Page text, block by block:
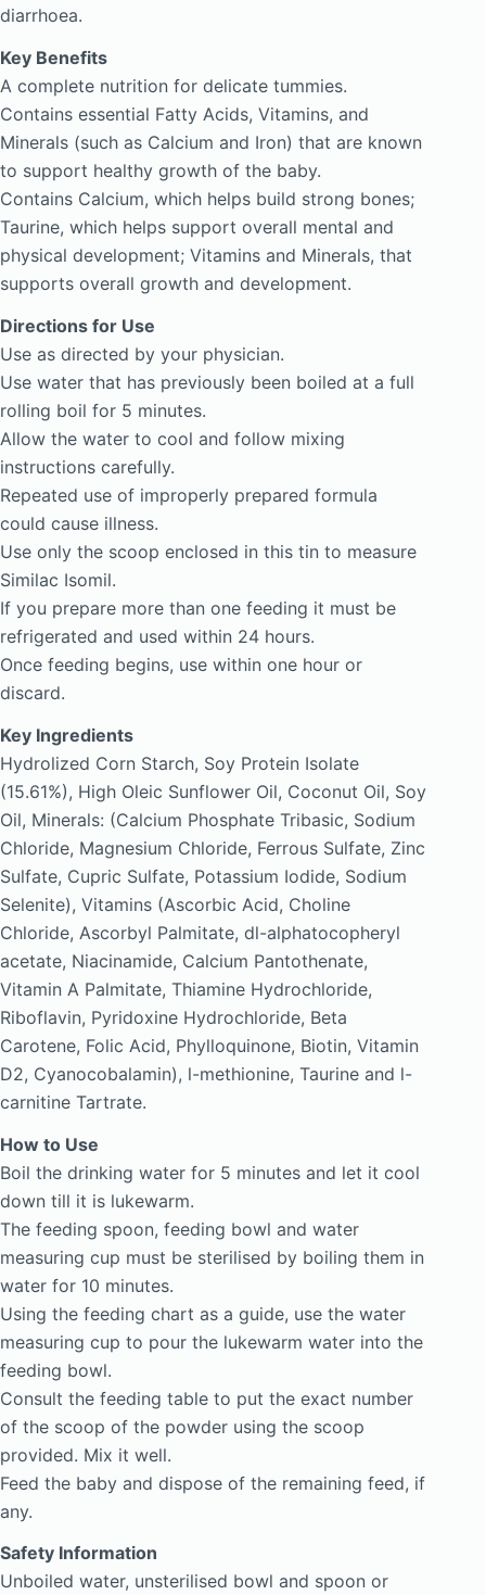
diarrhoea.
Key Benefits
A complete nutrition for delicate tummies.
Contains essential Fatty Acids, Vitamins, and
Minerals (such as Calcium and Iron) that are known
to support healthy growth of the baby.
Contains Calcium, which helps build strong bones;
Taurine, which helps support overall mental and
physical development; Vitamins and Minerals, that
supports overall growth and development.
Directions for Use
Use as directed by your physician.
Use water that has previously been boiled at a full
rolling boil for 5 minutes.
Allow the water to cool and follow mixing
instructions carefully.
Repeated use of improperly prepared formula
could cause illness.
Use only the scoop enclosed in this tin to measure
Similac Isomil.
If you prepare more than one feeding it must be
refrigerated and used within 24 hours.
Once feeding begins, use within one hour or
discard.
Key Ingredients
Hydrolized Corn Starch, Soy Protein Isolate
(15.61%), High Oleic Sunflower Oil, Coconut Oil, Soy
Oil, Minerals: (Calcium Phosphate Tribasic, Sodium
Chloride, Magnesium Chloride, Ferrous Sulfate, Zinc
Sulfate, Cupric Sulfate, Potassium Iodide, Sodium
Selenite), Vitamins (Ascorbic Acid, Choline
Chloride, Ascorbyl Palmitate, dl-alphatocopheryl
acetate, Niacinamide, Calcium Pantothenate,
Vitamin A Palmitate, Thiamine Hydrochloride,
Riboflavin, Pyridoxine Hydrochloride, Beta
Carotene, Folic Acid, Phylloquinone, Biotin, Vitamin
D2, Cyanocobalamin), l-methionine, Taurine and l-
carnitine Tartrate.
How to Use
Boil the drinking water for 5 minutes and let it cool
down till it is lukewarm.
The feeding spoon, feeding bowl and water
measuring cup must be sterilised by boiling them in
water for 10 minutes.
Using the feeding chart as a guide, use the water
measuring cup to pour the lukewarm water into the
feeding bowl.
Consult the feeding table to put the exact number
of the scoop of the powder using the scoop
provided. Mix it well.
Feed the baby and dispose of the remaining feed, if
any.
Safety Information
Unboiled water, unsterilised bowl and spoon or